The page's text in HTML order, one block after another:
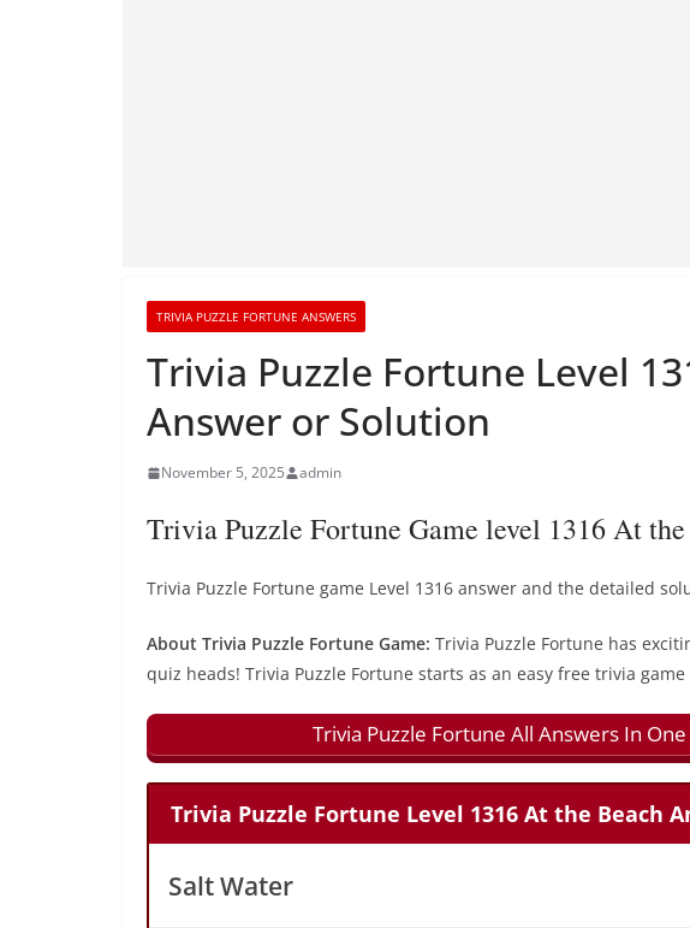
TRIVIA PUZZLE FORTUNE ANSWERS
Trivia Puzzle Fortune Level
Answer or Solution
November 5, 2025 admin
Trivia Puzzle Fortune Game level 1316 At
Trivia Puzzle Fortune game Level 1316 answer and the detailed
About Trivia Puzzle Fortune Game: Trivia Puzzle Fortune has
quiz heads! Trivia Puzzle Fortune starts as an easy free trivia
Trivia Puzzle Fortune All Answers In One
Trivia Puzzle Fortune Level 1316 At the Beach
Salt Water